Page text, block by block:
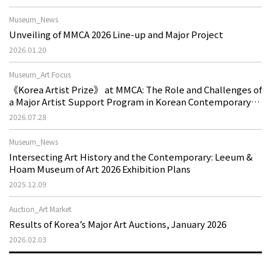
Museum_News
Unveiling of MMCA 2026 Line-up and Major Project
2026.01.20
Museum_Art Focus
《Korea Artist Prize》 at MMCA: The Role and Challenges of
a Major Artist Support Program in Korean Contemporary
Art
2026.07.28
Museum_News
Intersecting Art History and the Contemporary: Leeum &
Hoam Museum of Art 2026 Exhibition Plans
2025.12.09
Auction_Art Market
Results of Korea’s Major Art Auctions, January 2026
2026.02.03